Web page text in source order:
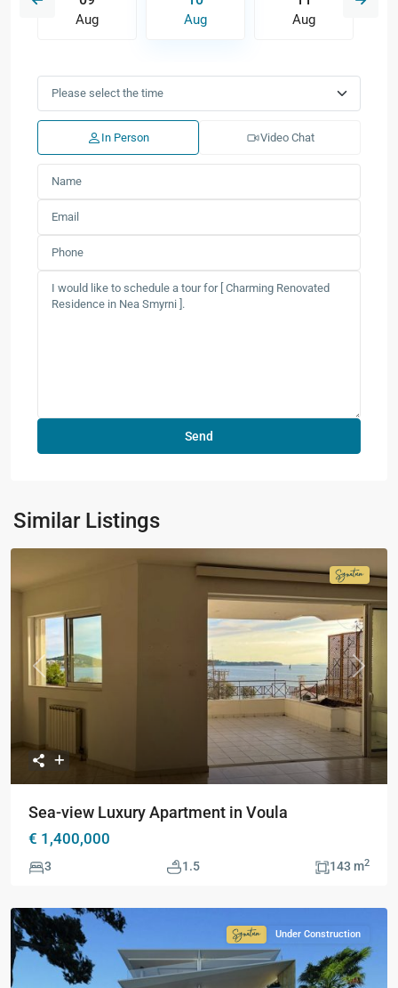
Aug Aug Aug
In Person Video Chat
Similar Listings
Previous Next
Sea-view Luxury Apartment in Voula
€ 1,400,000
3 1.5 143 m2
Signature
Collection
Under Construction